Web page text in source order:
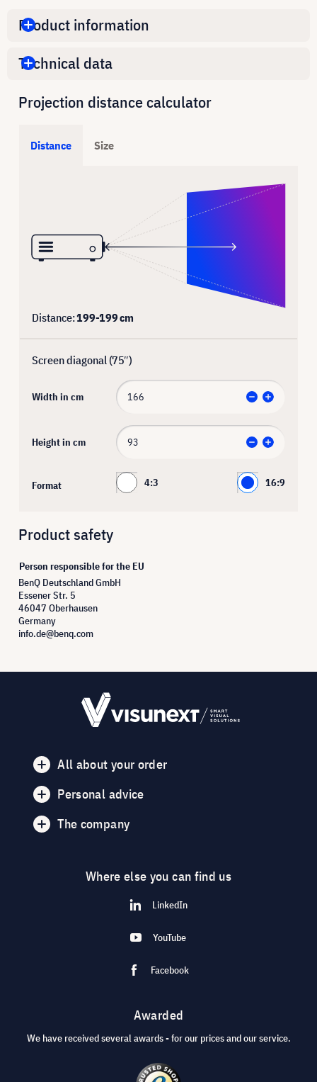
Product information
Technical data
Projection distance calculator
Distance Size
Distance:199-199cm
Screen diagonal (75″)
Width in cm
Height in cm
Format 4:3 16:9
Product safety
Person responsible for the EU
BenQ Deutschland GmbH
Essener Str. 5
46047 Oberhausen
Germany
info.de@benq.com
All about your order
Personal advice
The company
Where else you can find us
LinkedIn
YouTube
Facebook
Awarded
We have received several awards - for our prices and our service.